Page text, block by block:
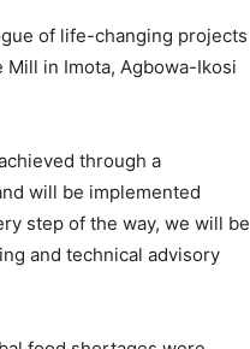
of life-changing projects
in Imota, Agbowa-Ikosi
through a
will be implemented
step of the way, we will be
and technical advisory